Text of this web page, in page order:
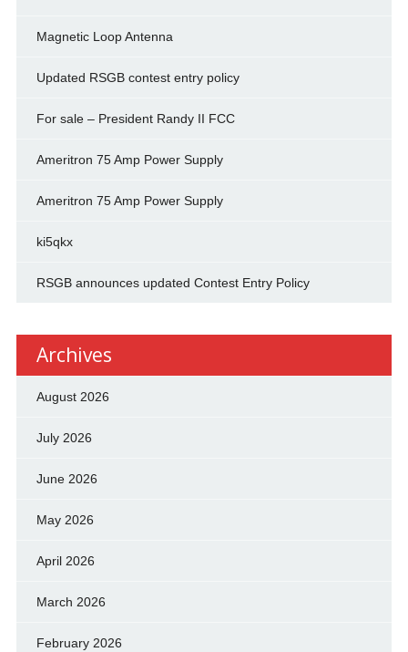
Magnetic Loop Antenna
Updated RSGB contest entry policy
For sale – President Randy II FCC
Ameritron 75 Amp Power Supply
Ameritron 75 Amp Power Supply
ki5qkx
RSGB announces updated Contest Entry Policy
Archives
August 2026
July 2026
June 2026
May 2026
April 2026
March 2026
February 2026